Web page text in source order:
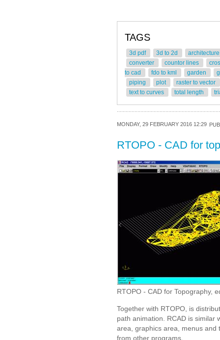
TAGS
3d pdf 3d to 2d
converter
countor lines
to cad
fdo to kml garden
piping
plot
raster to vector
text to curves
total length
MONDAY, 29 FEBRUARY 2016 12:29
RTOPO - CAD for
RTOPO - CAD for Topography,
Together with RTOPO, is
path animation. RCAD is similar
area, graphics area, menus and
from other programs.